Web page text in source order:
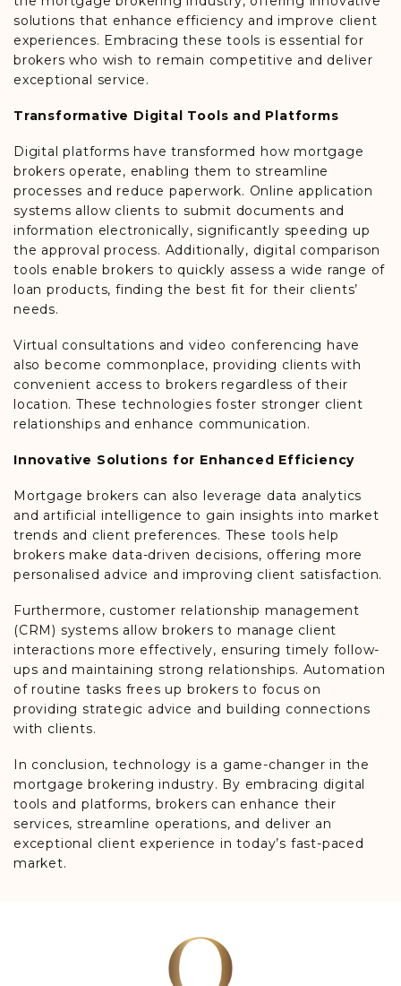
solutions that enhance efficiency and improve client
experiences. Embracing these tools is essential for
brokers who wish to remain competitive and deliver
exceptional service.
Transformative Digital Tools and Platforms
Digital platforms have transformed how mortgage
brokers operate, enabling them to streamline
processes and reduce paperwork. Online application
systems allow clients to submit documents and
information electronically, significantly speeding up
the approval process. Additionally, digital comparison
tools enable brokers to quickly assess a wide range of
loan products, finding the best fit for their clients’
needs.
Virtual consultations and video conferencing have
also become commonplace, providing clients with
convenient access to brokers regardless of their
location. These technologies foster stronger client
relationships and enhance communication.
Innovative Solutions for Enhanced Efficiency
Mortgage brokers can also leverage data analytics
and artificial intelligence to gain insights into market
trends and client preferences. These tools help
brokers make data-driven decisions, offering more
personalised advice and improving client satisfaction.
Furthermore, customer relationship management
(CRM) systems allow brokers to manage client
interactions more effectively, ensuring timely follow-
ups and maintaining strong relationships. Automation
of routine tasks frees up brokers to focus on
providing strategic advice and building connections
with clients.
In conclusion, technology is a game-changer in the
mortgage brokering industry. By embracing digital
tools and platforms, brokers can enhance their
services, streamline operations, and deliver an
exceptional client experience in today’s fast-paced
market.